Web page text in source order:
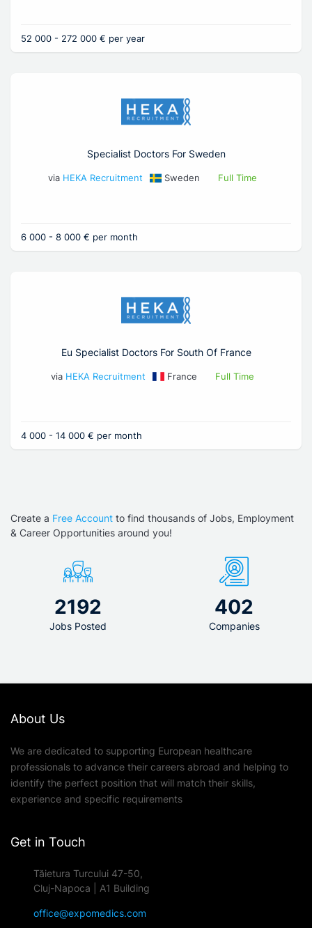
52 000 - 272 000 € per year
Specialist Doctors For Sweden
via HEKA Recruitment Sweden Full Time
6 000 - 8 000 € per month
Eu Specialist Doctors For South Of France
via HEKA Recruitment France Full Time
4 000 - 14 000 € per month
Create a Free Account to find thousands of Jobs, Employment
& Career Opportunities around you!
2192
Jobs Posted
402
Companies
About Us
We are dedicated to supporting European healthcare
professionals to advance their careers abroad and helping to
identify the perfect position that will match their skills,
experience and specific requirements
Get in Touch
Tăietura Turcului 47-50,
Cluj-Napoca | A1 Building
office@expomedics.com